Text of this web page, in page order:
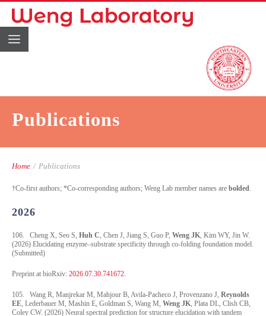
Publications
Home / Publications
†Co-first authors; *Co-corresponding authors; Weng Lab member names are bolded.
2026
106. Cheng X, Seo S, Huh C, Chen J, Jiang S, Guo P, Weng JK, Kim WY, Jin W.
(2026) Elucidating enzyme–substrate specificity through co-folding foundation model.
(Submitted)
Preprint at bioRxiv: 2026.07.30.741672.
105. Wang R, Manjrekar M, Mahjour B, Avila-Pacheco J, Provenzano J, Reynolds
EE, Lederbauer M, Mashin E, Goldman S, Wang M, Weng JK, Plata DL, Clish CB,
Coley CW. (2026) Neural spectral prediction for structure elucidation with tandem